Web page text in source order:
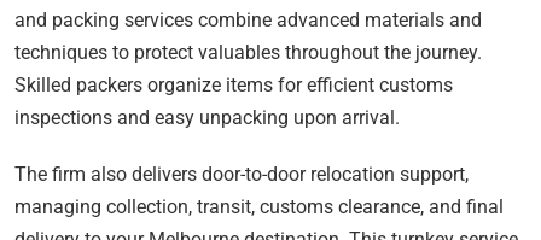
and packing services combine advanced materials and
techniques to protect valuables throughout the journey.
Skilled packers organize items for efficient customs
inspections and easy unpacking upon arrival.
The firm also delivers door-to-door relocation support,
managing collection, transit, customs clearance, and final